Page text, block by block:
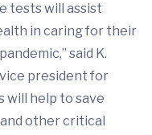
tests will assist
in caring for their
said K.
vice president for
will help to save
other critical